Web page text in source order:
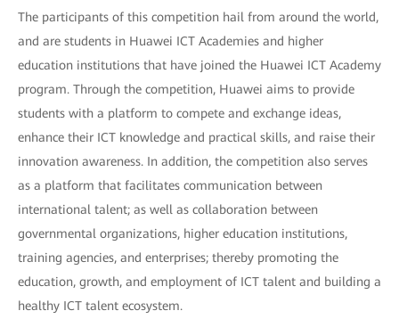
The participants of this competition hail from around the world,
and are students in Huawei ICT Academies and higher
education institutions that have joined the Huawei ICT Academy
program. Through the competition, Huawei aims to provide
students with a platform to compete and exchange ideas,
enhance their ICT knowledge and practical skills, and raise their
innovation awareness. In addition, the competition also serves
as a platform that facilitates communication between
international talent; as well as collaboration between
governmental organizations, higher education institutions,
training agencies, and enterprises; thereby promoting the
education, growth, and employment of ICT talent and building a
healthy ICT talent ecosystem.